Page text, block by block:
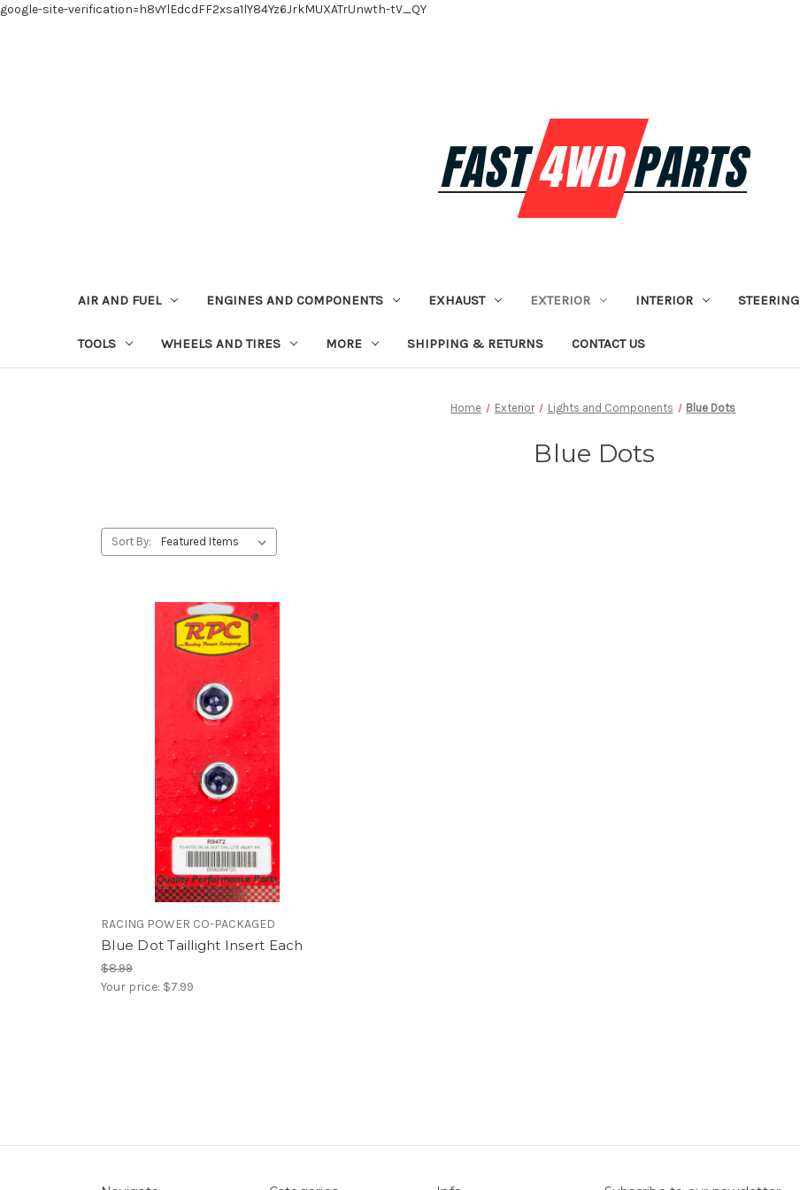
google-site-verification=h8vYlEdcdFF2xsa1lY84Yz6JrkMUXATrUnwth-tV_QY
AIR AND FUEL ENGINES AND COMPONENTS EXHAUST EXTERIOR INTERIOR STEERING
TOOLS WHEELS AND TIRES MORE SHIPPING & RETURNS CONTACT US
Home Exterior Lights and Components Blue Dots
Blue Dots
Sort By:
RACING POWER CO-PACKAGED
Blue Dot Taillight Insert Each
$8.99
Your price: $7.99